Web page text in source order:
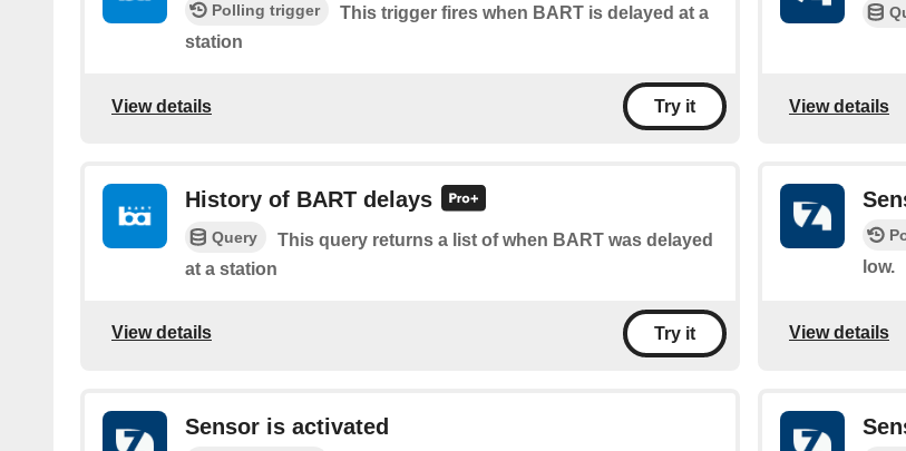
Polling trigger
This trigger fires when BART is delayed at a
station
View details Try it View details
History of BART delays
Query
This query returns a list of when BART was delayed
at a station
View details Try it
low.
View details
Sensor is activated